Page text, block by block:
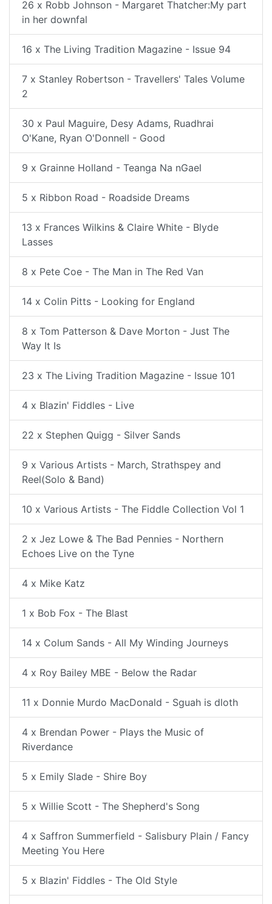
26 x Robb Johnson - Margaret Thatcher:My part
in her downfal
16 x The Living Tradition Magazine - Issue 94
7 x Stanley Robertson - Travellers' Tales Volume
2
30 x Paul Maguire, Desy Adams, Ruadhrai
O'Kane, Ryan O'Donnell - Good
9 x Grainne Holland - Teanga Na nGael
5 x Ribbon Road - Roadside Dreams
13 x Frances Wilkins & Claire White - Blyde
Lasses
8 x Pete Coe - The Man in The Red Van
14 x Colin Pitts - Looking for England
8 x Tom Patterson & Dave Morton - Just The
Way It Is
23 x The Living Tradition Magazine - Issue 101
4 x Blazin' Fiddles - Live
22 x Stephen Quigg - Silver Sands
9 x Various Artists - March, Strathspey and
Reel(Solo & Band)
10 x Various Artists - The Fiddle Collection Vol 1
2 x Jez Lowe & The Bad Pennies - Northern
Echoes Live on the Tyne
4 x Mike Katz
1 x Bob Fox - The Blast
14 x Colum Sands - All My Winding Journeys
4 x Roy Bailey MBE - Below the Radar
11 x Donnie Murdo MacDonald - Sguah is dloth
4 x Brendan Power - Plays the Music of
Riverdance
5 x Emily Slade - Shire Boy
5 x Willie Scott - The Shepherd's Song
4 x Saffron Summerfield - Salisbury Plain / Fancy
Meeting You Here
5 x Blazin' Fiddles - The Old Style